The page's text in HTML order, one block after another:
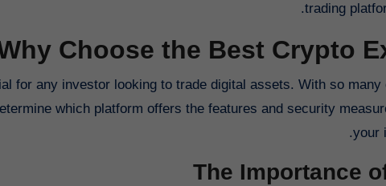
trading
Choose the Best Crypto
for any investor looking to trade digital assets. With so many
which platform offers the features and security
your
The Importance